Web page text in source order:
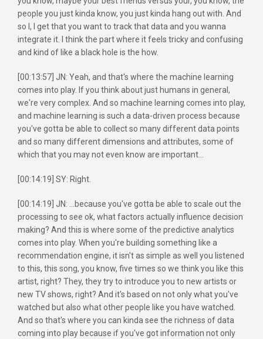
people you just kinda know, you just kinda hang out with. And
so I, I get that you want to track that data and you wanna
integrate it. I think the part where it feels tricky and confusing
and kind of like a black hole is the how.
[00:13:57] JN: Yeah, and that's where the machine learning
comes into play. If you think about just humans in general,
we're very complex. And so machine learning comes into play,
and machine learning is such a data-driven process because
you've gotta be able to collect so many different data points
and so many different dimensions and attributes, some of
which that you may not even know are important...
[00:14:19] SY: Right.
[00:14:19] JN: ...because you've gotta be able to scale out the
processing to see ok, what factors actually influence decision
making? And this is where some of the predictive analytics
comes into play. When you're building something like a
recommendation engine, it isn't as simple as well you listened
to this, this song, you know, five times so we think you like this
artist, right? They, they try to introduce you to new artists or
new TV shows, right? And it's based on not only what you've
watched but also what other people like you have watched.
And so that's where you can kinda see the richness of data
coming into play because if you've got information not only